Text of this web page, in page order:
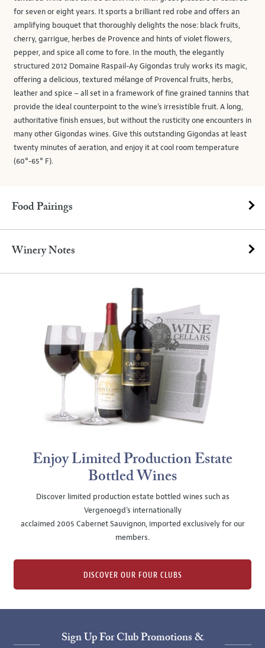
for seven or eight years. It sports a brilliant red robe and offers an
amplifying bouquet that thoroughly delights the nose: black fruits,
cherry, garrigue, herbes de Provence and hints of violet flowers,
pepper, and spice all come to fore. In the mouth, the elegantly
structured 2012 Domaine Raspail-Ay Gigondas truly works its magic,
offering a delicious, textured mélange of Provencal fruits, herbs,
leather and spice – all set in a framework of fine grained tannins that
provide the ideal counterpoint to the wine’s irresistible fruit. A long,
authoritative finish ensues, but without the rusticity one encounters in
many other Gigondas wines. Give this outstanding Gigondas at least
twenty minutes of aeration, and enjoy it at cool room temperature
(60°-65° F).
Food Pairings
Winery Notes
Enjoy Limited Production Estate
Bottled Wines
Discover limited production estate bottled wines such as
Vergenoegd's internationally
acclaimed 2005 Cabernet Sauvignon, imported exclusively for our
members.
DISCOVER OUR FOUR CLUBS
Sign Up For Club Promotions &